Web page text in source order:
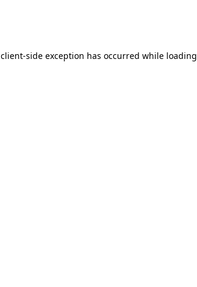
client-side exception has occurred while loading